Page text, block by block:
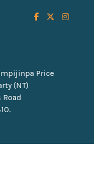
Price
(NT)
Road